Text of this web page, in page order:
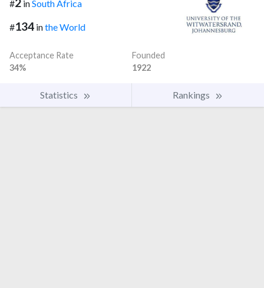
#
inSouth Africa
#134 inthe World
Acceptance Rate
34%
Founded
1922
Statistics Rankings